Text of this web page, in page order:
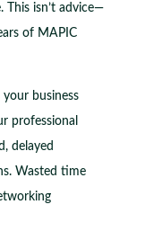
This isn’t advice—
of MAPIC
business
professional
delayed
Wasted time